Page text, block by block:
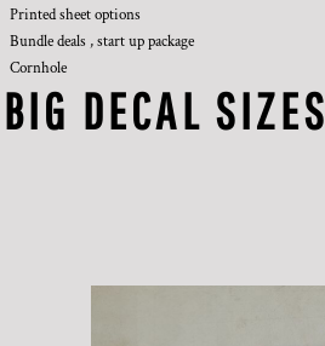
Printed sheet options
Bundle deals , start up package
Cornhole
BIG DECAL SIZES